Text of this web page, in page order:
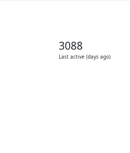
3088
Last active (days ago)